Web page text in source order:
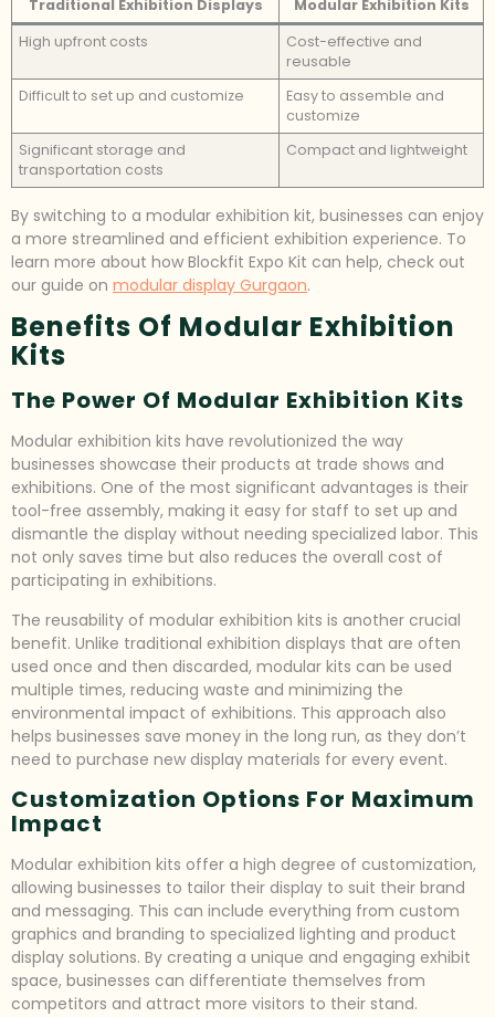
Traditional Exhibition Displays
Modular Exhibition Kits
High upfront costs
Cost-effective and
reusable
Difficult to set up and customize
Easy to assemble and
customize
Significant storage and
transportation costs
Compact and lightweight
By switching to a modular exhibition kit, businesses can enjoy
a more streamlined and efficient exhibition experience. To
learn more about how Blockfit Expo Kit can help, check out
our guide on modular display Gurgaon.
Benefits Of Modular Exhibition
Kits
The Power Of Modular Exhibition Kits
Modular exhibition kits have revolutionized the way
businesses showcase their products at trade shows and
exhibitions. One of the most significant advantages is their
tool-free assembly, making it easy for staff to set up and
dismantle the display without needing specialized labor. This
not only saves time but also reduces the overall cost of
participating in exhibitions.
The reusability of modular exhibition kits is another crucial
benefit. Unlike traditional exhibition displays that are often
used once and then discarded, modular kits can be used
multiple times, reducing waste and minimizing the
environmental impact of exhibitions. This approach also
helps businesses save money in the long run, as they don’t
need to purchase new display materials for every event.
Customization Options For Maximum
Impact
Modular exhibition kits offer a high degree of customization,
allowing businesses to tailor their display to suit their brand
and messaging. This can include everything from custom
graphics and branding to specialized lighting and product
display solutions. By creating a unique and engaging exhibit
space, businesses can differentiate themselves from
competitors and attract more visitors to their stand.